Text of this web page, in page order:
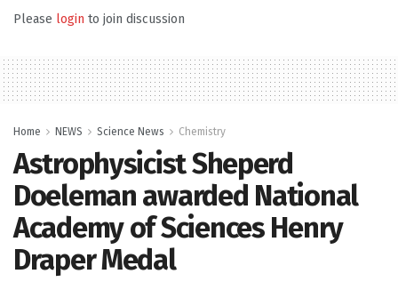
Please login to join discussion
Home NEWS Science News Chemistry
Astrophysicist Sheperd
Doeleman awarded National
Academy of Sciences Henry
Draper Medal